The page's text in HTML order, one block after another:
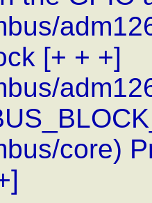
[+ + +]
core)